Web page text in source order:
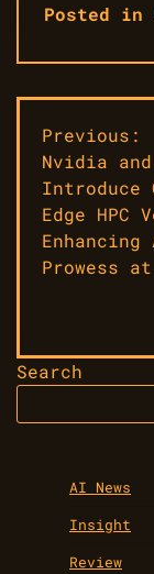
Posted in
Post
Previous:
Nvidia
Introduce
Edge HPC
Enhancing
Prowess at
Search
AI News
Insight
Review